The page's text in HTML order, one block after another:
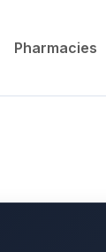
Pharmacies